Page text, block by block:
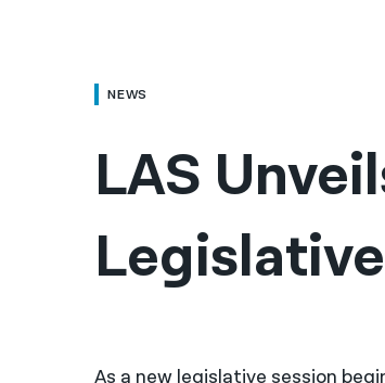
NEWS
LAS
As a new legislative session